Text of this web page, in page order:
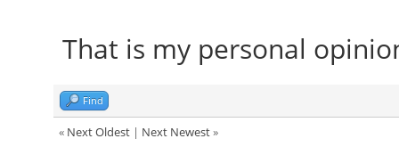
That is my personal
Find
« Next Oldest| Next Newest»